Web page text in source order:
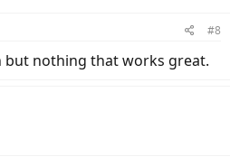
#8
but nothing that works great.